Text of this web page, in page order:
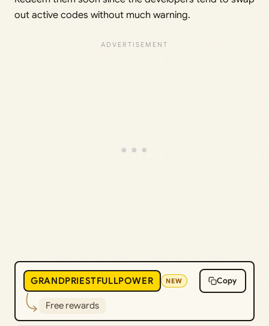
out active codes without much warning.
GRANDPRIESTFULLPOWER NEW Copy
Free rewards